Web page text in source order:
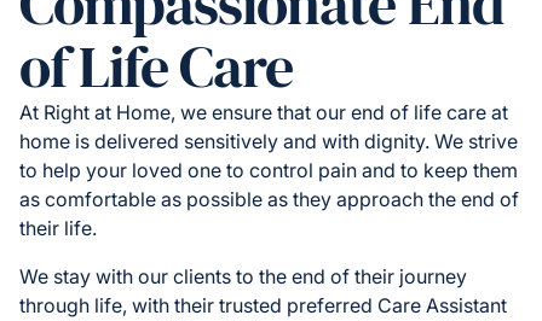
of Life Care
At Right at Home, we ensure that our end of life care at
home is delivered sensitively and with dignity. We strive
to help your loved one to control pain and to keep them
as comfortable as possible as they approach the end of
their life.
We stay with our clients to the end of their journey
through life, with their trusted preferred Care Assistant